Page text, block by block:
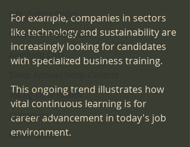
Life|Safety Codes
CMS Fire Prevention
Anything CMS
Young Girls Health
scammers
universities
For example, companies in sectors
like technology and sustainability are
increasingly looking for candidates
with specialized business training.
This ongoing trend illustrates how
vital continuous learning is for
career advancement in today's job
environment.